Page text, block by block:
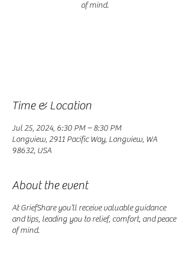
of mind.
Time & Location
Jul 25, 2024, 6:30 PM – 8:30 PM
Longview, 2911 Pacific Way, Longview, WA
98632, USA
About the event
At GriefShare you’ll receive valuable guidance
and tips, leading you to relief, comfort, and peace
of mind.